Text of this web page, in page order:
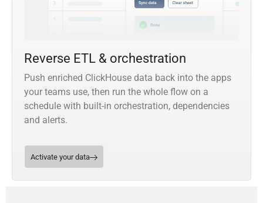
Reverse ETL & orchestration
Push enriched ClickHouse data back into the apps
your teams use, then run the whole flow on a
schedule with built-in orchestration, dependencies
and alerts.
Activate your data